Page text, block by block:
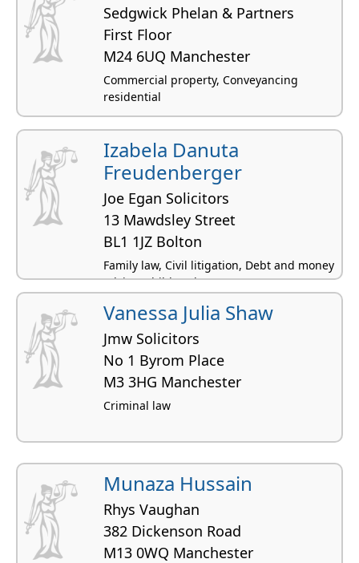
Sedgwick Phelan & Partners
First Floor
M24 6UQ Manchester
Commercial property, Conveyancing
residential
Izabela Danuta
Freudenberger
Joe Egan Solicitors
13 Mawdsley Street
BL1 1JZ Bolton
Family law, Civil litigation, Debt and money
advice, Children law
Vanessa Julia Shaw
Jmw Solicitors
No 1 Byrom Place
M3 3HG Manchester
Criminal law
Munaza Hussain
Rhys Vaughan
382 Dickenson Road
M13 0WQ Manchester